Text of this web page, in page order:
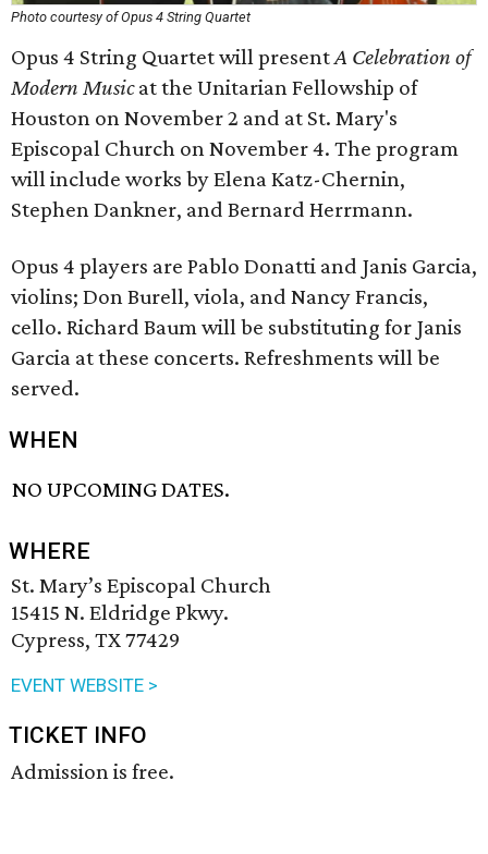
Photo courtesy of Opus 4 String Quartet
Opus 4 String Quartet will presentA Celebration of
Modern Musicat the Unitarian Fellowship of
Houston on November 2 and at St. Mary's
Episcopal Church on November 4. The program
will include works by Elena Katz-Chernin,
Stephen Dankner, and Bernard Herrmann.
Opus 4 players are Pablo Donatti and Janis Garcia,
violins; Don Burell, viola, and Nancy Francis,
cello. Richard Baum will be substituting for Janis
Garcia at these concerts. Refreshments will be
served.
WHEN
NO UPCOMING DATES.
WHERE
St. Mary’s Episcopal Church
15415 N. Eldridge Pkwy.
Cypress, TX 77429
EVENT WEBSITE >
TICKET INFO
Admission is free.